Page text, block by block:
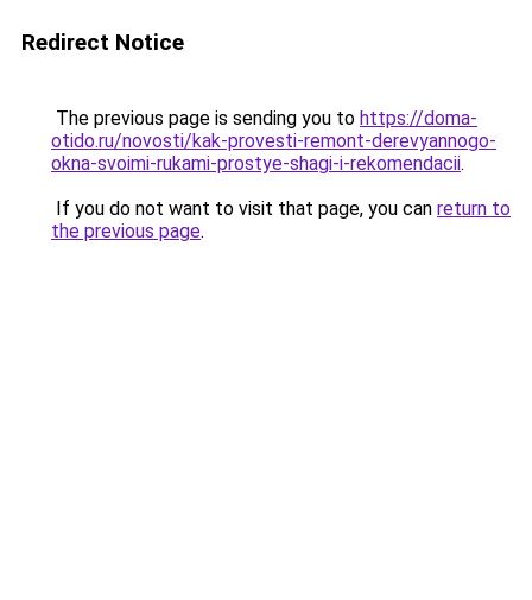
Redirect Notice
The previous page is sending you to https://doma-
otido.ru/novosti/kak-provesti-remont-derevyannogo-
okna-svoimi-rukami-prostye-shagi-i-rekomendacii.
If you do not want to visit that page, you can return to
the previous page.